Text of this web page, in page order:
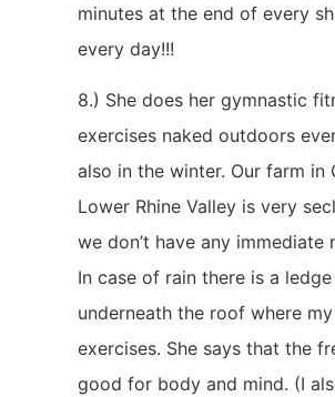
minutes at the end of every
every day!!!
8.) She does her gymnastic
exercises naked outdoors
also in the winter. Our farm in
Lower Rhine Valley is very
we don’t have any immediate
In case of rain there is a ledge
underneath the roof where
exercises. She says that the
good for body and mind. (I